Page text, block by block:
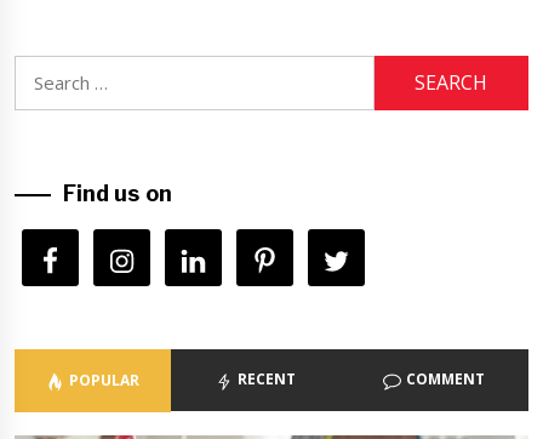
Find us on
POPULAR RECENT COMMENT